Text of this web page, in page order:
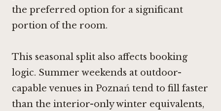
the preferred option for a significant
portion of the room.
This seasonal split also affects booking
logic. Summer weekends at outdoor-
capable venues in Poznań tend to fill faster
than the interior-only winter equivalents,